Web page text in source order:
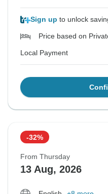
Sign up to unlock
Price based on
Local Payment
-32%
From Thursday
13 Aug, 2026